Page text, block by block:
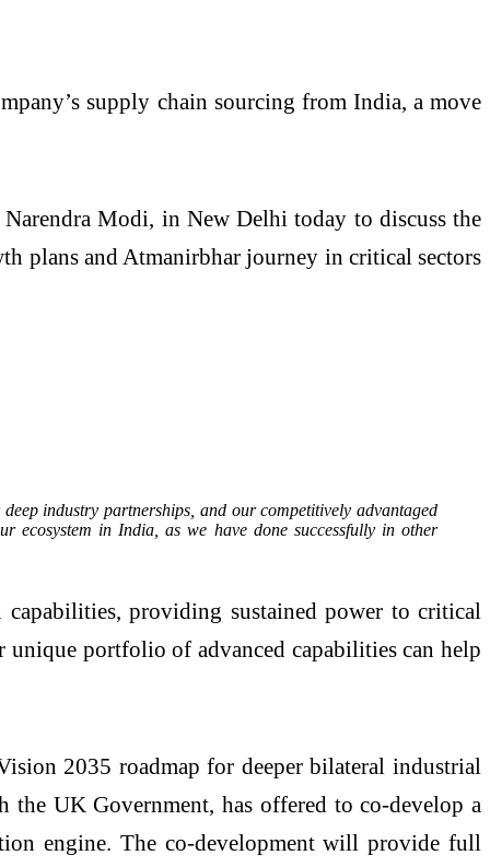
supply chain sourcing from India, a move
Modi, in New Delhi today to discuss the
plans and Atmanirbhar journey in critical sectors
industry partnerships, and our competitively advantaged
ecosystem in India, as we have done successfully in other
providing sustained power to critical
portfolio of advanced capabilities can help
2035 roadmap for deeper bilateral industrial
UK Government, has offered to co-develop a
engine. The co-development will provide full